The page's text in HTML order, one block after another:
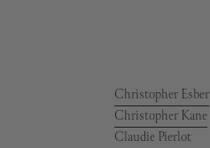
Christopher Esber
Christopher Kane
Claudie Pierlot